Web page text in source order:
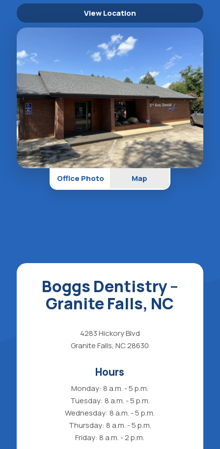
View Location
Office Photo Map
Boggs Dentistry –
Granite Falls, NC
4283 Hickory Blvd
Granite Falls, NC 28630
Hours
Monday: 8 a.m. - 5 p.m.
Tuesday: 8 a.m. - 5 p.m.
Wednesday: 8 a.m. - 5 p.m.
Thursday: 8 a.m. - 5 p.m.
Friday: 8 a.m. - 2 p.m.